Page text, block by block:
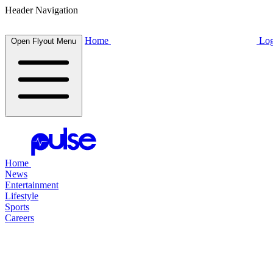
Header Navigation
Open Flyout Menu Home
Home
News
Entertainment
Lifestyle
Sports
Careers